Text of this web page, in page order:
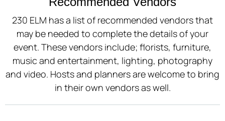
230 ELM has a list of recommended vendors that
may be needed to complete the details of your
event. These vendors include; florists, furniture,
music and entertainment, lighting, photography
and video. Hosts and planners are welcome to bring
in their own vendors as well.